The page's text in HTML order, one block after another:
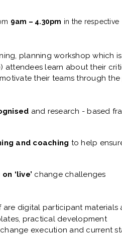
9am – 4.30pm in the respective
planning workshop which is
attendees learn about their
their teams through the
and research - based
and coaching to help
‘live’ change challenges
digital participant materials
practical development
execution and current